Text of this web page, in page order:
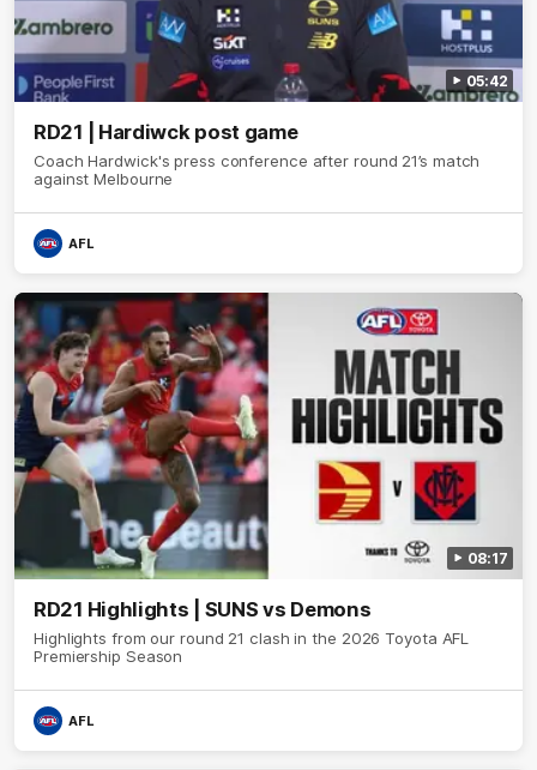
05:42
RD21 | Hardiwck post game
Coach Hardwick's press conference after round 21’s match
against Melbourne
AFL
08:17
RD21 Highlights | SUNS vs Demons
Highlights from our round 21 clash in the 2026 Toyota AFL
Premiership Season
AFL